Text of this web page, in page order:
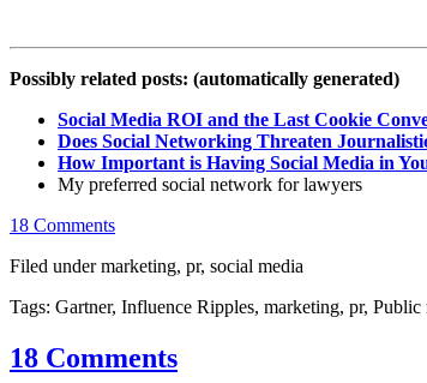
Possibly related posts: (automatically generated)
Social Media ROI and the Last Cookie
Does Social Networking Threaten
How Important is Having Social Media in
My preferred social network for lawyers
18 Comments
Filed under marketing, pr, social media
Tags: Gartner, Influence Ripples, marketing, pr,
18 Comments